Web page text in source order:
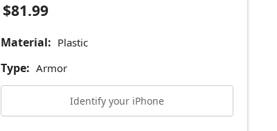
$81.99
Material: Plastic
Type: Armor
Identify your iPhone